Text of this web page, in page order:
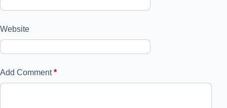
Website
Add Comment*